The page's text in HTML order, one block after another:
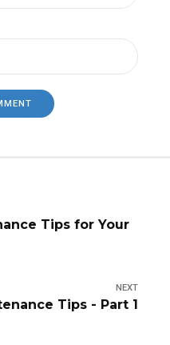
Tips for Your
NEXT
Tips - Part 1